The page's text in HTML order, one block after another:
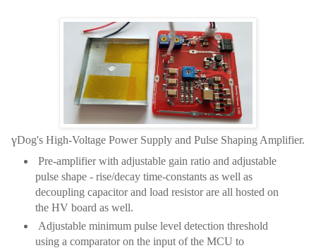
γDog's High-Voltage Power Supply and Pulse Shaping Amplifier.
Pre-amplifier with adjustable gain ratio and adjustable
pulse shape - rise/decay time-constants as well as
decoupling capacitor and load resistor are all hosted on
the HV board as well.
Adjustable minimum pulse level detection threshold
using a comparator on the input of the MCU to